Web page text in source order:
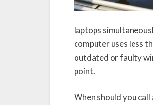
laptops
computer uses less
outdated or faulty
point.
When should you